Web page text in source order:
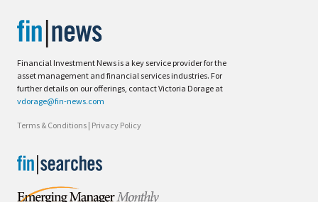
Financial Investment News is a key service provider for the
asset management and financial services industries. For
further details on our offerings, contact Victoria Dorage at
vdorage@fin-news.com
Terms & Conditions | Privacy Policy